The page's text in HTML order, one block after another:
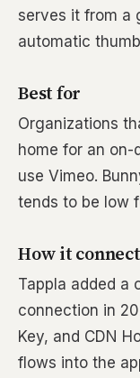
serves it from a
automatic
Best for
Organizations
home for an on-
use Vimeo.
tends to be low
How it
Tappla added a
connection in
Key, and CDN
flows into the